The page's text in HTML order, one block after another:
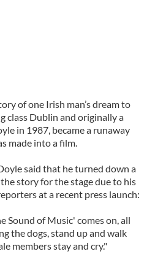
of one Irish man’s dream to
class Dublin and originally a
in 1987, became a runaway
made into a film.
said that he turned down a
story for the stage due to his
at a recent press launch:
Sound of Music' comes on, all
the dogs, stand up and walk
members stay and cry."